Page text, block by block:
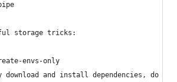
storage tricks:
envs-only
download and install dependencies, do